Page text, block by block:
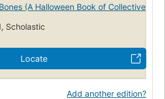
(A Halloween Book of Collective
Scholastic
Locate
Add another edition?